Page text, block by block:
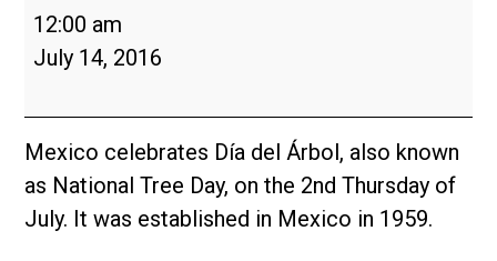
Día
del
(MX)
2016
12:00 am
July 14, 2016
Mexico celebrates Día del Árbol, also known
as National Tree Day, on the 2nd Thursday of
July. It was established in Mexico in 1959.